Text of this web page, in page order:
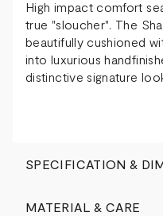
High impact comfort
true "sloucher". The
beautifully cushioned
into luxurious
distinctive signature
SPECIFICATION &
MATERIAL & CARE